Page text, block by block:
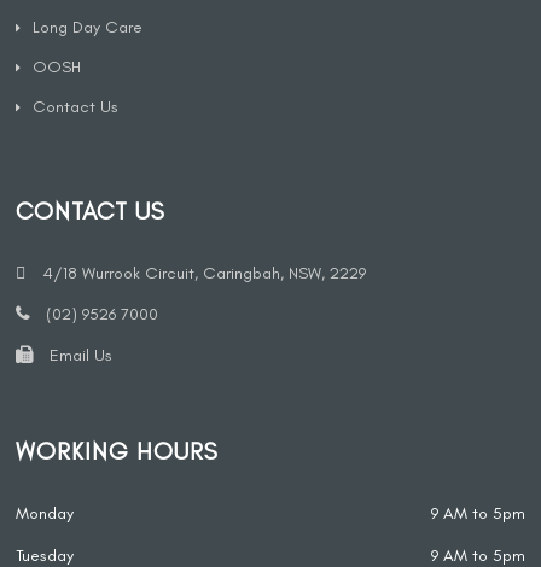
Long Day Care
OOSH
Contact Us
CONTACT US
4/18 Wurrook Circuit, Caringbah, NSW, 2229
(02) 9526 7000
Email Us
WORKING HOURS
Monday 9 AM to 5pm
Tuesday 9 AM to 5pm